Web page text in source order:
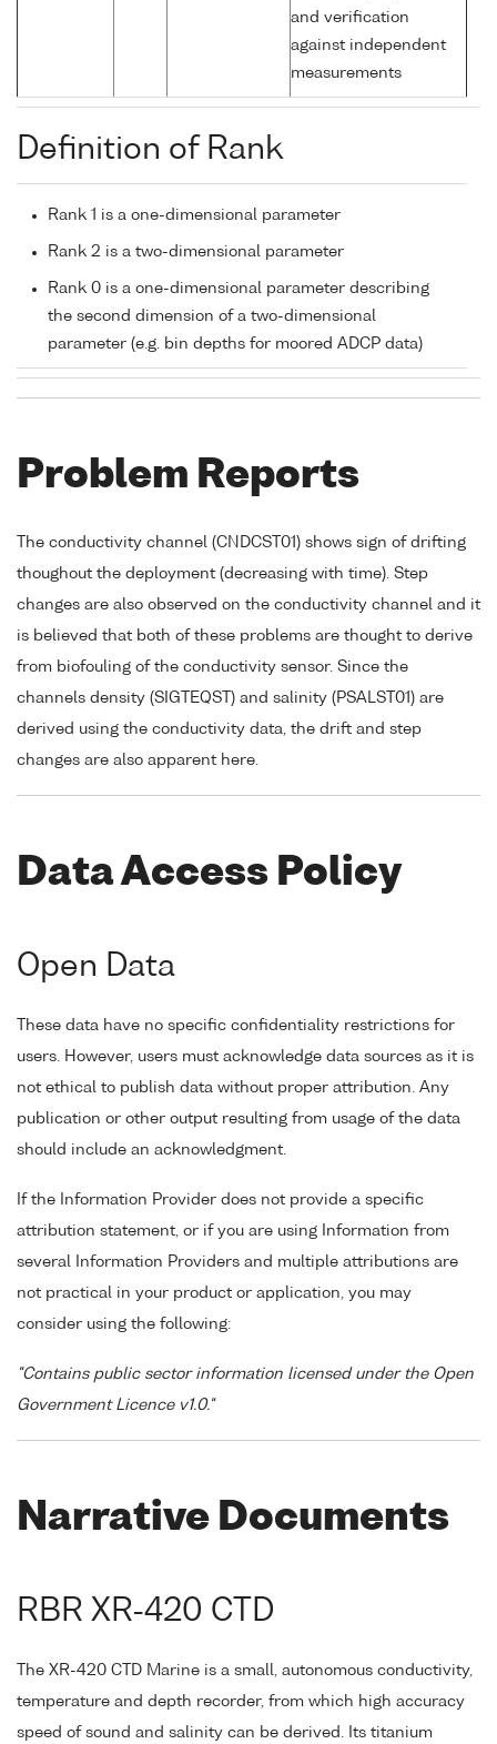
and verification
against independent
measurements
Definition of Rank
Rank 1 is a one-dimensional parameter
Rank 2 is a two-dimensional parameter
Rank 0 is a one-dimensional parameter describing
the second dimension of a two-dimensional
parameter (e.g. bin depths for moored ADCP data)
Problem Reports
The conductivity channel (CNDCST01) shows sign of drifting
thoughout the deployment (decreasing with time). Step
changes are also observed on the conductivity channel and it
is believed that both of these problems are thought to derive
from biofouling of the conductivity sensor. Since the
channels density (SIGTEQST) and salinity (PSALST01) are
derived using the conductivity data, the drift and step
changes are also apparent here.
Data Access Policy
Open Data
These data have no specific confidentiality restrictions for
users. However, users must acknowledge data sources as it is
not ethical to publish data without proper attribution. Any
publication or other output resulting from usage of the data
should include an acknowledgment.
If the Information Provider does not provide a specific
attribution statement, or if you are using Information from
several Information Providers and multiple attributions are
not practical in your product or application, you may
consider using the following:
"Contains public sector information licensed under the Open
Government Licence v1.0."
Narrative Documents
RBR XR-420 CTD
The XR-420 CTD Marine is a small, autonomous conductivity,
temperature and depth recorder, from which high accuracy
speed of sound and salinity can be derived. Its titanium